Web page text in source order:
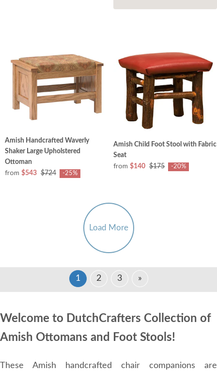
Amish Handcrafted Waverly
Shaker Large Upholstered
Ottoman
from $543 $724 -25%
Amish Child Foot Stool with Fabric
Seat
from $140 $175 -20%
Load More
1 2 3 »
Welcome to DutchCrafters Collection of
Amish Ottomans and Foot Stools!
These Amish handcrafted chair companions are